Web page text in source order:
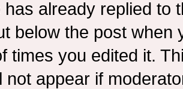
has already replied to
below the post when
times you edited it.
not appear if